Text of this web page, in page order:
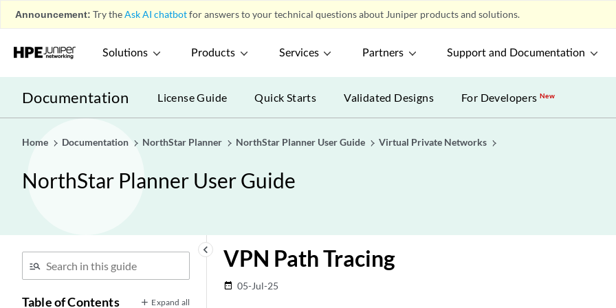
Announcement: Try theAsk AI chatbotfor answers to your technical questions about Juniper products and solutions.
Solutions Products Services Partners Support and Documentation
Documentation License Guide Quick Starts Validated Designs For DevelopersNew
Home Documentation NorthStar Planner NorthStar Planner User Guide Virtual Private Networks
NorthStar Planner User Guide
keyboard_arrow_left
Table of Contents Expand all
VPN Path Tracing
date_range 05-Jul-25